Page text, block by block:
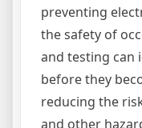
preventing
the safety of
and testing can
before they
reducing the
and other